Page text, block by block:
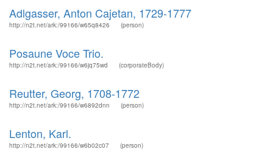
Adlgasser, Anton Cajetan, 1729-1777
http://n2t.net/ark:/99166/w65q8426 (person)
Posaune Voce Trio.
http://n2t.net/ark:/99166/w6jq75wd (corporateBody)
Reutter, Georg, 1708-1772
http://n2t.net/ark:/99166/w6892dnn (person)
Lenton, Karl.
http://n2t.net/ark:/99166/w6b02c07 (person)